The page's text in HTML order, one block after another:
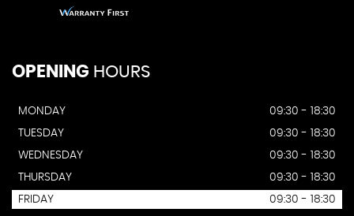
OPENING HOURS
MONDAY
09:30 - 18:30
TUESDAY
09:30 - 18:30
WEDNESDAY
09:30 - 18:30
THURSDAY
09:30 - 18:30
FRIDAY
09:30 - 18:30